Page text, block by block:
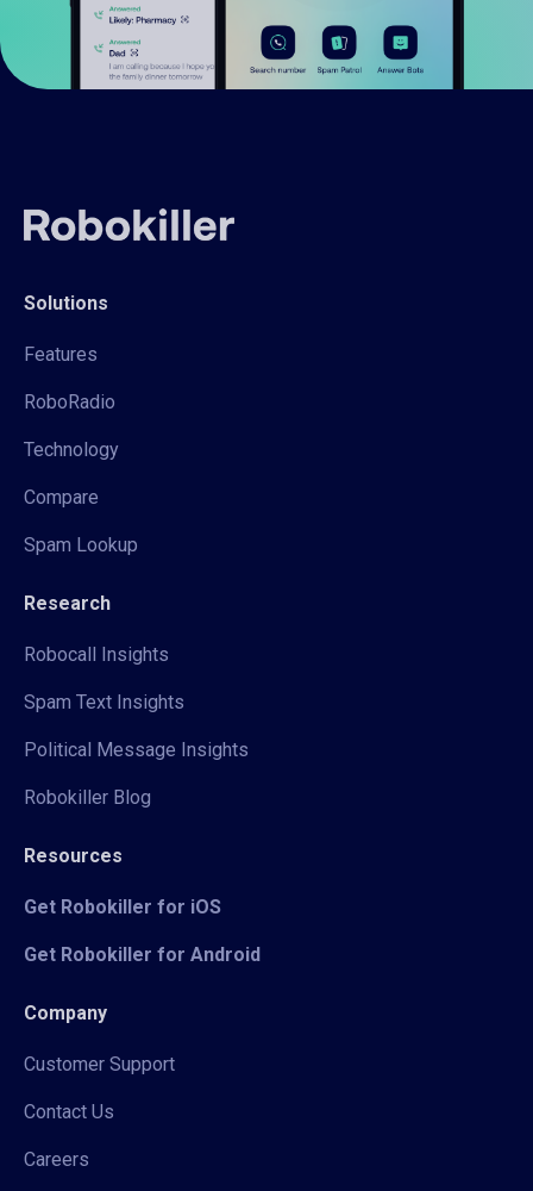
Solutions
Features
RoboRadio
Technology
Compare
Spam Lookup
Research
Robocall Insights
Spam Text Insights
Political Message Insights
Robokiller Blog
Resources
Get Robokiller for iOS
Get Robokiller for Android
Company
Customer Support
Contact Us
Careers